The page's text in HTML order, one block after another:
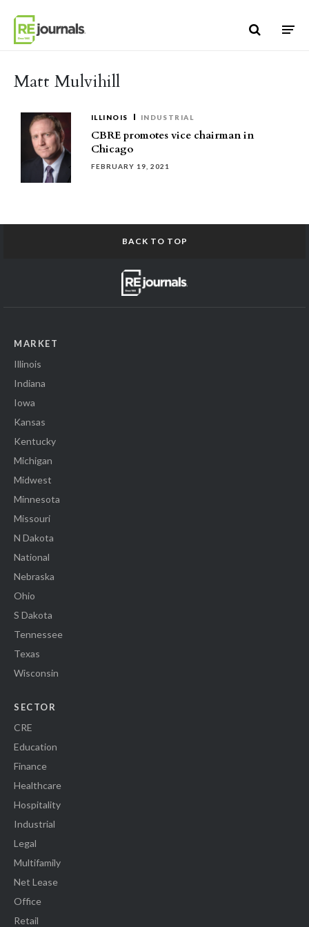
Matt Mulvihill
ILLINOIS INDUSTRIAL
CBRE promotes vice chairman in
Chicago
FEBRUARY 19, 2021
BACK TO TOP
MARKET
Illinois
Indiana
Iowa
Kansas
Kentucky
Michigan
Midwest
Minnesota
Missouri
N Dakota
National
Nebraska
Ohio
S Dakota
Tennessee
Texas
Wisconsin
SECTOR
CRE
Education
Finance
Healthcare
Hospitality
Industrial
Legal
Multifamily
Net Lease
Office
Retail